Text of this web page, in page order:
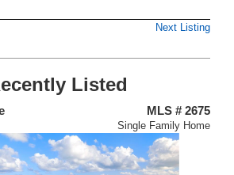
Next Listing
Listed
MLS # 2675
Single Family Home